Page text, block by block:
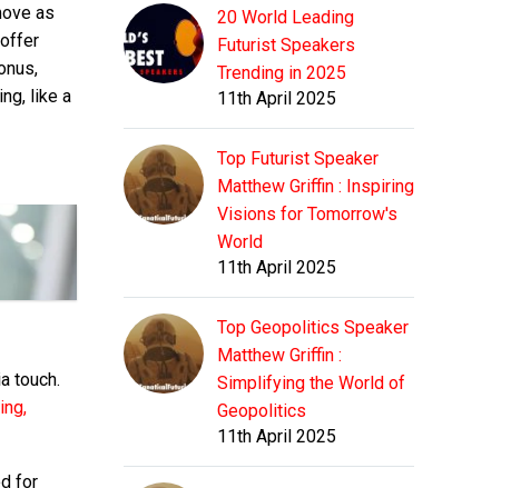
as
like a
touch.
for
20 World Leading
Futurist Speakers
Trending in 2025
11th April 2025
Top Futurist Speaker
Matthew Griffin : Inspiring
Visions for Tomorrow's
World
11th April 2025
Top Geopolitics Speaker
Matthew Griffin :
Simplifying the World of
Geopolitics
11th April 2025